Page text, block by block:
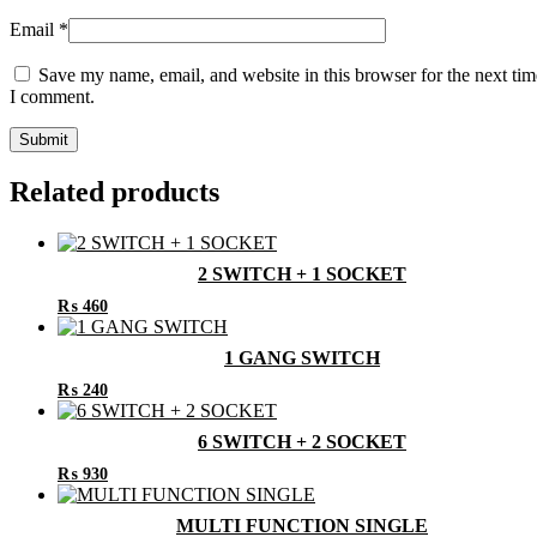
Email *
Save my name, email, and website in this browser for the next
I comment.
Related products
2 SWITCH + 1 SOCKET
₨ 460
1 GANG SWITCH
₨ 240
6 SWITCH + 2 SOCKET
₨ 930
MULTI FUNCTION SINGLE